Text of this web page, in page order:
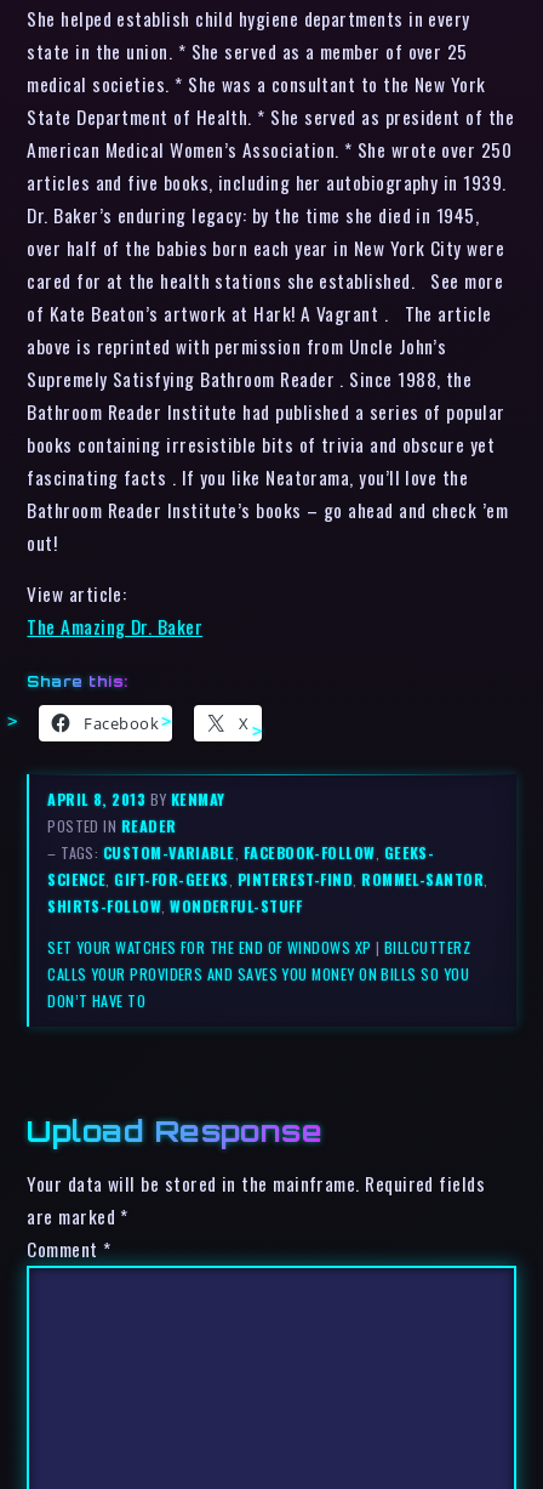
She helped establish child hygiene departments in every
state in the union. * She served as a member of over 25
medical societies. * She was a consultant to the New York
State Department of Health. * She served as president of the
American Medical Women’s Association. * She wrote over 250
articles and five books, including her autobiography in 1939.
Dr. Baker’s enduring legacy: by the time she died in 1945,
over half of the babies born each year in New York City were
cared for at the health stations she established. See more
of Kate Beaton’s artwork at Hark! A Vagrant . The article
above is reprinted with permission from Uncle John’s
Supremely Satisfying Bathroom Reader . Since 1988, the
Bathroom Reader Institute had published a series of popular
books containing irresistible bits of trivia and obscure yet
fascinating facts . If you like Neatorama, you’ll love the
Bathroom Reader Institute’s books – go ahead and check ’em
out!
View article:
The Amazing Dr. Baker
Share this:
Facebook X
APRIL 8, 2013 BYKENMAY
POSTED IN READER
– TAGS: CUSTOM-VARIABLE, FACEBOOK-FOLLOW, GEEKS-
SCIENCE,GIFT-FOR-GEEKS, PINTEREST-FIND,ROMMEL-SANTOR,
SHIRTS-FOLLOW,WONDERFUL-STUFF
SET YOUR WATCHES FOR THE END OF WINDOWS XP | BILLCUTTERZ
CALLS YOUR PROVIDERS AND SAVES YOU MONEY ON BILLS SO YOU
DON’T HAVE TO
Upload Response
Your data will be stored in the mainframe. Required fields
are marked *
Comment *